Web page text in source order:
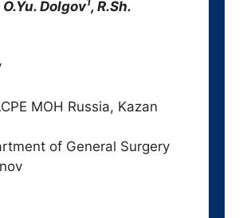
O.Yu. Dolgov , R.Sh.
MOH Russia, Kazan
of General Surgery